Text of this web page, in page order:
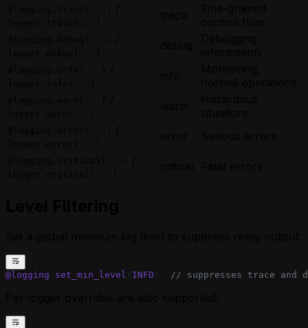
@logging . set_min_level ( INFO ) // suppresses trace and